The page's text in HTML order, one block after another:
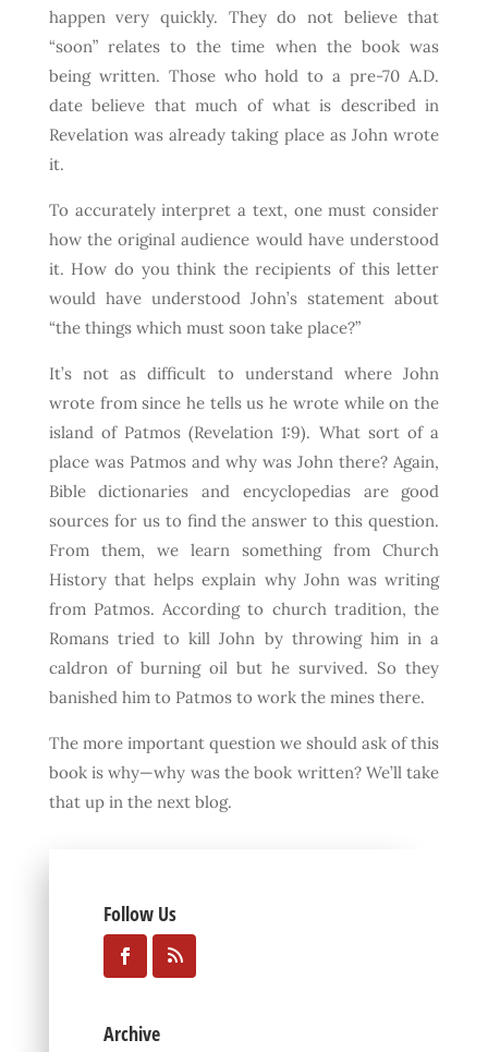
happen very quickly. They do not believe that
“soon” relates to the time when the book was
being written. Those who hold to a pre-70 A.D.
date believe that much of what is described in
Revelation was already taking place as John wrote
it.
To accurately interpret a text, one must consider
how the original audience would have understood
it. How do you think the recipients of this letter
would have understood John’s statement about
“the things which must soon take place?”
It’s not as difficult to understand where John
wrote from since he tells us he wrote while on the
island of Patmos (Revelation 1:9). What sort of a
place was Patmos and why was John there? Again,
Bible dictionaries and encyclopedias are good
sources for us to find the answer to this question.
From them, we learn something from Church
History that helps explain why John was writing
from Patmos. According to church tradition, the
Romans tried to kill John by throwing him in a
caldron of burning oil but he survived. So they
banished him to Patmos to work the mines there.
The more important question we should ask of this
book is why—why was the book written? We’ll take
that up in the next blog.
Follow Us
Archive